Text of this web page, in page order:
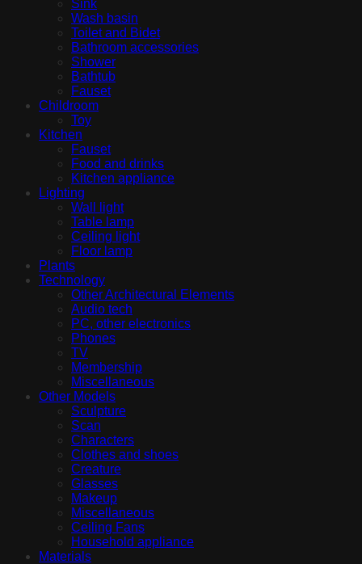
Sink
Wash basin
Toilet and Bidet
Bathroom accessories
Shower
Bathtub
Fauset
Childroom
Toy
Kitchen
Fauset
Food and drinks
Kitchen appliance
Lighting
Wall light
Table lamp
Ceiling light
Floor lamp
Plants
Technology
Other Architectural Elements
Audio tech
PC, other electronics
Phones
TV
Membership
Miscellaneous
Other Models
Sculpture
Scan
Characters
Clothes and shoes
Creature
Glasses
Makeup
Miscellaneous
Ceiling Fans
Household appliance
Materials